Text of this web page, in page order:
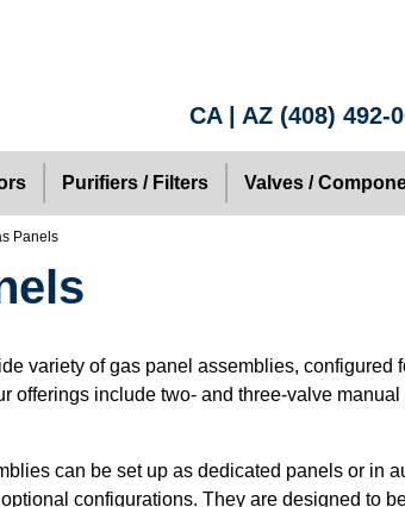
CA | AZ (408) 492-
Purifiers / Filters Valves /
Panels
variety of gas panel assemblies, configured
offerings include two- and three-valve
can be set up as dedicated panels or in
configurations. They are designed to